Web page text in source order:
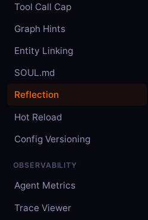
Tool Call Cap
Graph Hints
Entity Linking
SOUL.md
Reflection
Hot Reload
Config Versioning
OBSERVABILITY
Agent Metrics
Trace Viewer